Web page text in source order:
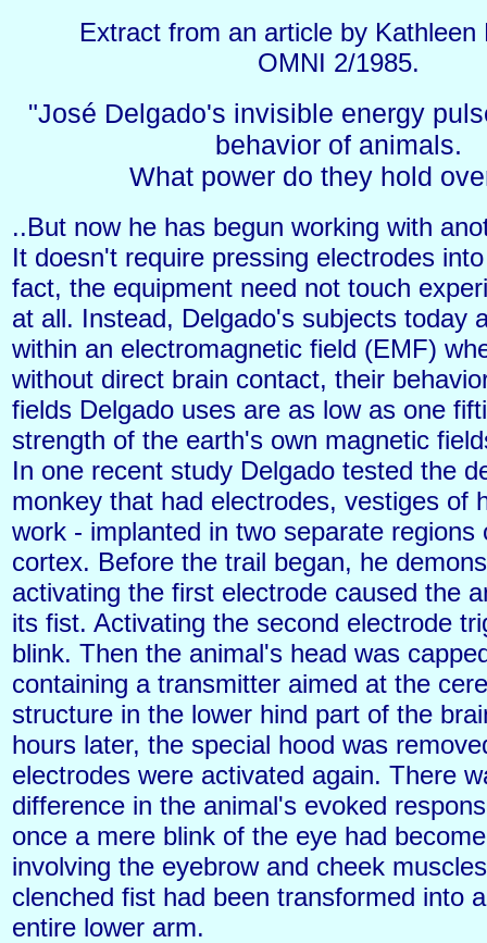
Extract from an article by Kathleen
OMNI 2/1985.
"José Delgado's invisible energy
behavior of animals.
What power do they hold
..But now he has begun working with
It doesn't require pressing electrodes
fact, the equipment need not touch
at all. Instead, Delgado's subjects today
within an electromagnetic field (EMF)
without direct brain contact, their
fields Delgado uses are as low as one
strength of the earth's own magnetic
In one recent study Delgado tested the
monkey that had electrodes, vestiges of
work - implanted in two separate regions
cortex. Before the trail began, he
activating the first electrode caused the
its fist. Activating the second electrode
blink. Then the animal's head was
containing a transmitter aimed at the
structure in the lower hind part of the
hours later, the special hood was
electrodes were activated again. There
difference in the animal's evoked
once a mere blink of the eye had
involving the eyebrow and cheek
clenched fist had been transformed into
entire lower arm.